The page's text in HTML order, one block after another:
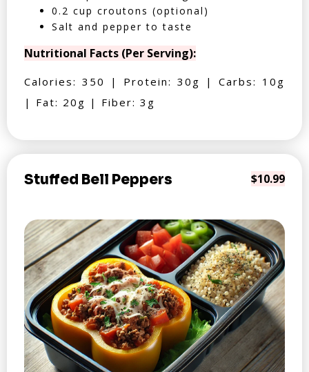
0.2 cup croutons (optional)
Salt and pepper to taste
Nutritional Facts (Per Serving):
Calories: 350 | Protein: 30g | Carbs: 10g
| Fat: 20g | Fiber: 3g
Stuffed Bell Peppers $10.99